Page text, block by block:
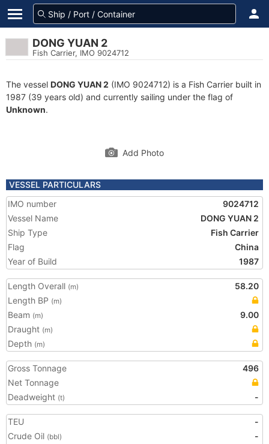
DONG YUAN 2
Fish Carrier, IMO 9024712
The vessel DONG YUAN 2 (IMO 9024712) is a Fish Carrier built in
1987 (39 years old) and currently sailing under the flag of
Unknown.
Add Photo
VESSEL PARTICULARS
IMO number
9024712
Vessel Name
DONG YUAN 2
Ship Type
Fish Carrier
Flag
China
Year of Build
1987
Length Overall (m)
58.20
Length BP (m)
Beam (m)
9.00
Draught (m)
Depth (m)
Gross Tonnage
496
Net Tonnage
Deadweight (t) -
TEU
-
Crude Oil (bbl)
-